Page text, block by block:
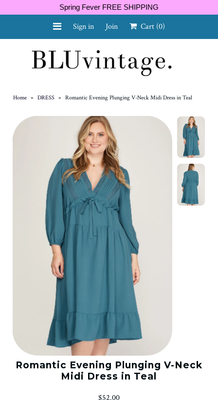
Spring Fever FREE SHIPPING
Sign in Join Cart (0)
Home » DRESS » Romantic Evening Plunging V-Neck Midi Dress in Teal
Romantic Evening Plunging V-Neck
Midi Dress in Teal
$52.00